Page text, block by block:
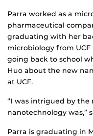
Parra worked as a
pharmaceutical
graduating with her
microbiology from UCF
going back to school
Huo about the new
at UCF.
“I was intrigued by the
nanotechnology was,”
Parra is graduating in